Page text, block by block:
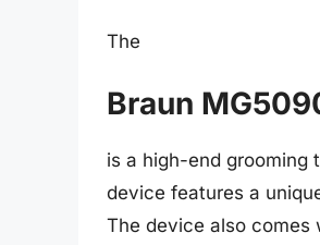
The
Braun
is a high-end grooming
device features a
The device also comes